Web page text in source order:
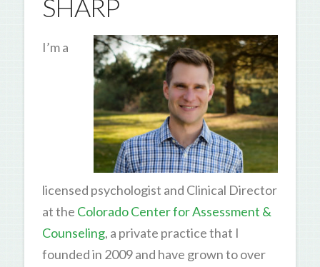
SHARP
I’m a
licensed psychologist and Clinical Director
at the Colorado Center for Assessment &
Counseling, a private practice that I
founded in 2009 and have grown to over